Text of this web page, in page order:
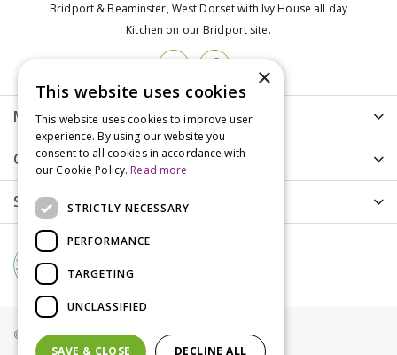
Bridport & Beaminster, West Dorset with Ivy House all day
Kitchen on our Bridport site.
More info
Customer Care
Shopping
© Groves Nurseries all rights reserved 2021
×
This website uses cookies
This website uses cookies to improve user
experience. By using our website you
consent to all cookies in accordance with
our Cookie Policy. Read more
STRICTLY NECESSARY
PERFORMANCE
TARGETING
UNCLASSIFIED
SAVE & CLOSE DECLINE ALL